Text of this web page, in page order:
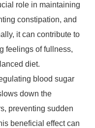
role in maintaining
constipation, and
it can contribute to
feelings of fullness,
diet.
blood sugar
down the
preventing sudden
beneficial effect can